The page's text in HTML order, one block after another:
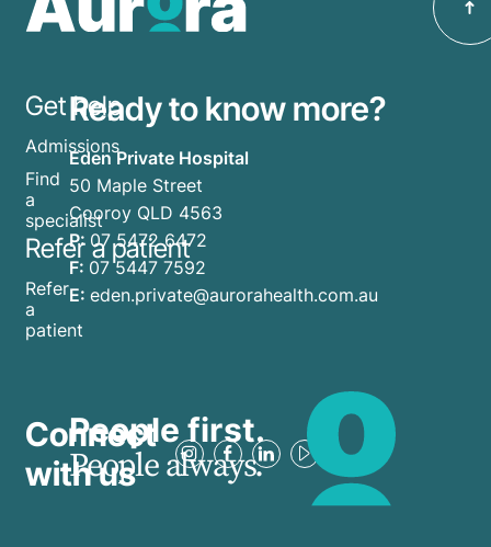
Get help
Admissions
Find
a
specialist
Refer a patient
Refer
a
patient
Ready to know more?
Eden Private Hospital
50 Maple Street
Cooroy QLD 4563
P: 07 5472 6472
F: 07 5447 7592
E: eden.private@aurorahealth.com.au
Connect
with us
People first.
People always.